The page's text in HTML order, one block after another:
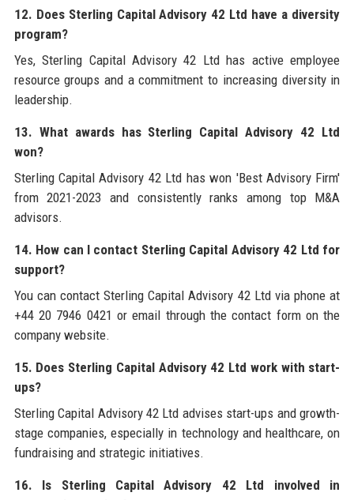
12. Does Sterling Capital Advisory 42 Ltd have a diversity
program?
Yes, Sterling Capital Advisory 42 Ltd has active employee
resource groups and a commitment to increasing diversity in
leadership.
13. What awards has Sterling Capital Advisory 42 Ltd
won?
Sterling Capital Advisory 42 Ltd has won 'Best Advisory Firm'
from 2021-2023 and consistently ranks among top M&A
advisors.
14. How can I contact Sterling Capital Advisory 42 Ltd for
support?
You can contact Sterling Capital Advisory 42 Ltd via phone at
+44 20 7946 0421 or email through the contact form on the
company website.
15. Does Sterling Capital Advisory 42 Ltd work with start-
ups?
Sterling Capital Advisory 42 Ltd advises start-ups and growth-
stage companies, especially in technology and healthcare, on
fundraising and strategic initiatives.
16. Is Sterling Capital Advisory 42 Ltd involved in